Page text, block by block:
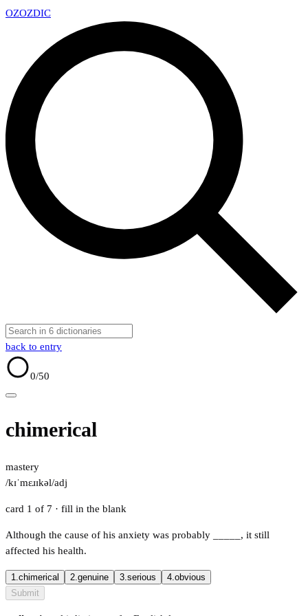
OZOZDIC
back to entry
0/50
chimerical
mastery
/kɪˈmɛɹɪkəl/adj
card 1 of 7 · fill in the blank
Although the cause of his anxiety was probably
, it still
affected his health.
1.chimerical 2.genuine 3.serious 4.obvious
Submit